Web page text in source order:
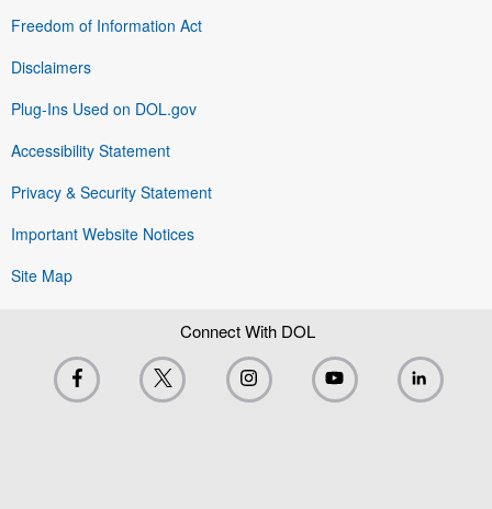
Freedom of Information Act
Disclaimers
Plug-Ins Used on DOL.gov
Accessibility Statement
Privacy & Security Statement
Important Website Notices
Site Map
Connect With DOL